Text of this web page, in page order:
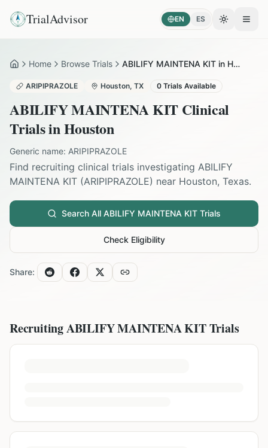
TrialAdvisor EN ES Toggle
HomeHome Browse Trials ABILIFY MAINTENA KIT in Houston
ARIPIPRAZOLE Houston, TX 0 Trials Available
ABILIFY MAINTENA KIT Clinical
Trials inHouston
Generic name: ARIPIPRAZOLE
Find recruiting clinical trials investigating ABILIFY
MAINTENA KIT (ARIPIPRAZOLE) near Houston, Texas.
Search All ABILIFY MAINTENA KIT Trials
Check Eligibility
Share:
RecruitingABILIFY MAINTENA KITTrials